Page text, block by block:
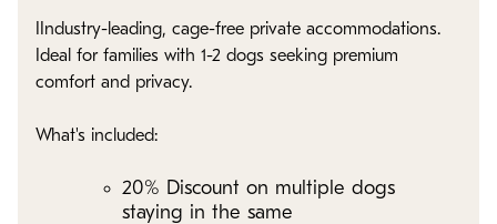
IIndustry-leading, cage-free private accommodations.
Ideal for families with 1-2 dogs seeking premium
comfort and privacy.
What's included:
20% Discount on multiple dogs
staying in the same